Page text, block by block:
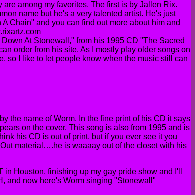
among my favorites. The first is by Jallen Rix.
name but he's a very talented artist. He's just
Chain" and you can find out more about him and
At Stonewall," from his 1995 CD "The Sacred
order from his site. As I mostly play older songs on
so I like to let people know when the music still can
the name of Worm. In the fine print of his CD it says
on the cover. This song is also from 1995 and is
his CD is out of print, but if you ever see it you
material….he is waaaay out of the closet with his
Houston, finishing up my gay pride show and I'll
and now here's Worm singing "Stonewall"